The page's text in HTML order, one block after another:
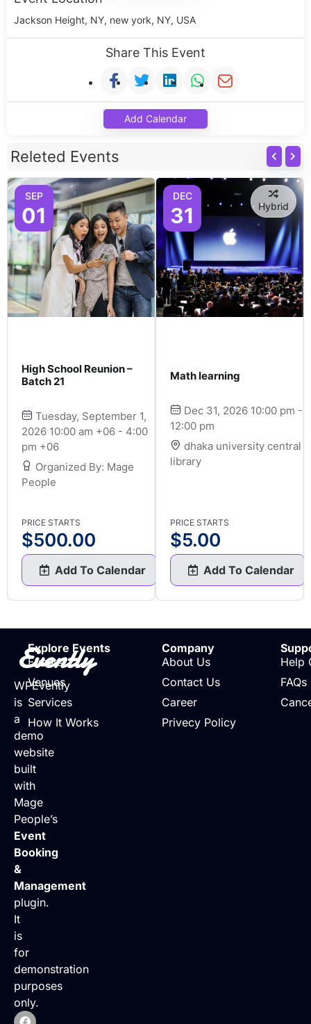
Jackson Height, NY, new york, NY, USA
Share This Event
Add Calendar
Releted Events
SEP
01
High School Reunion –
Batch 21
Tuesday, September 1,
2026 10:00 am +06 - 4:00
pm +06
Organized By: Mage
People
PRICE STARTS
$500.00
Add To Calendar
DEC
31 Hybrid
Math learning
Dec 31, 2026 10:00 pm -
12:00 pm
dhaka university central
library
PRICE STARTS
$5.00
Add To Calendar
Evently
WPEvently
is
a
demo
website
built
with
Mage
People’s
Event
Booking
&
Management
plugin.
It
is
for
demonstration
purposes
only.
Explore Events
Events
Venues
Services
How It Works
Company
About Us
Contact Us
Career
Privecy Policy
Help
FAQs